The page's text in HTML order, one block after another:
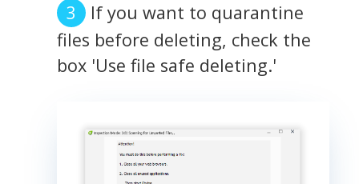
If you want to quarantine
files before deleting, check the
box 'Use file safe deleting.'